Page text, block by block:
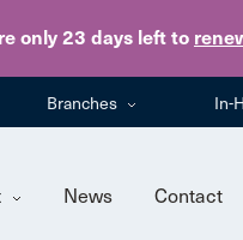
only 23 days left to
Branches In-
News Contact